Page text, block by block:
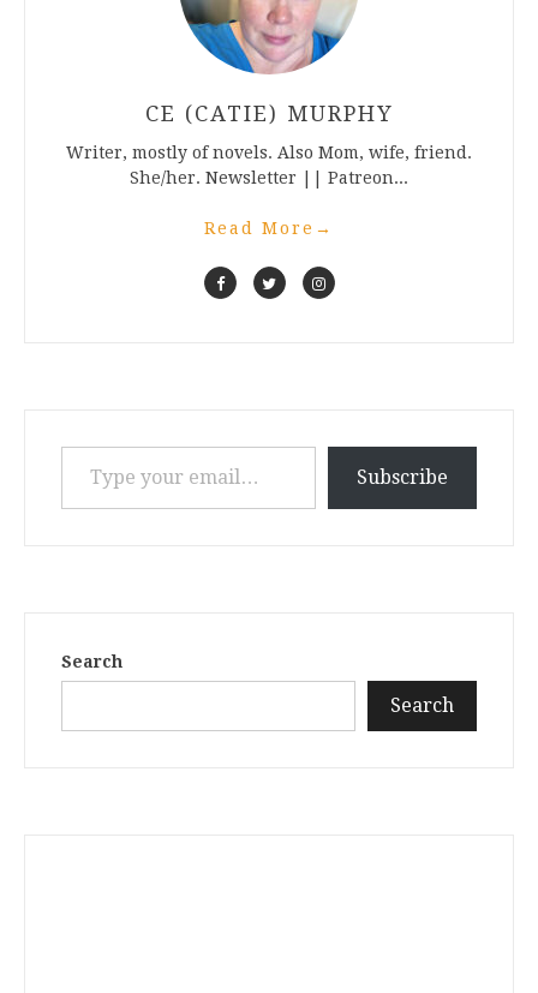
CE (CATIE) MURPHY
Writer, mostly of novels. Also Mom, wife, friend.
She/her. Newsletter || Patreon...
Read More →
Type your email…
Subscribe
Search
Search